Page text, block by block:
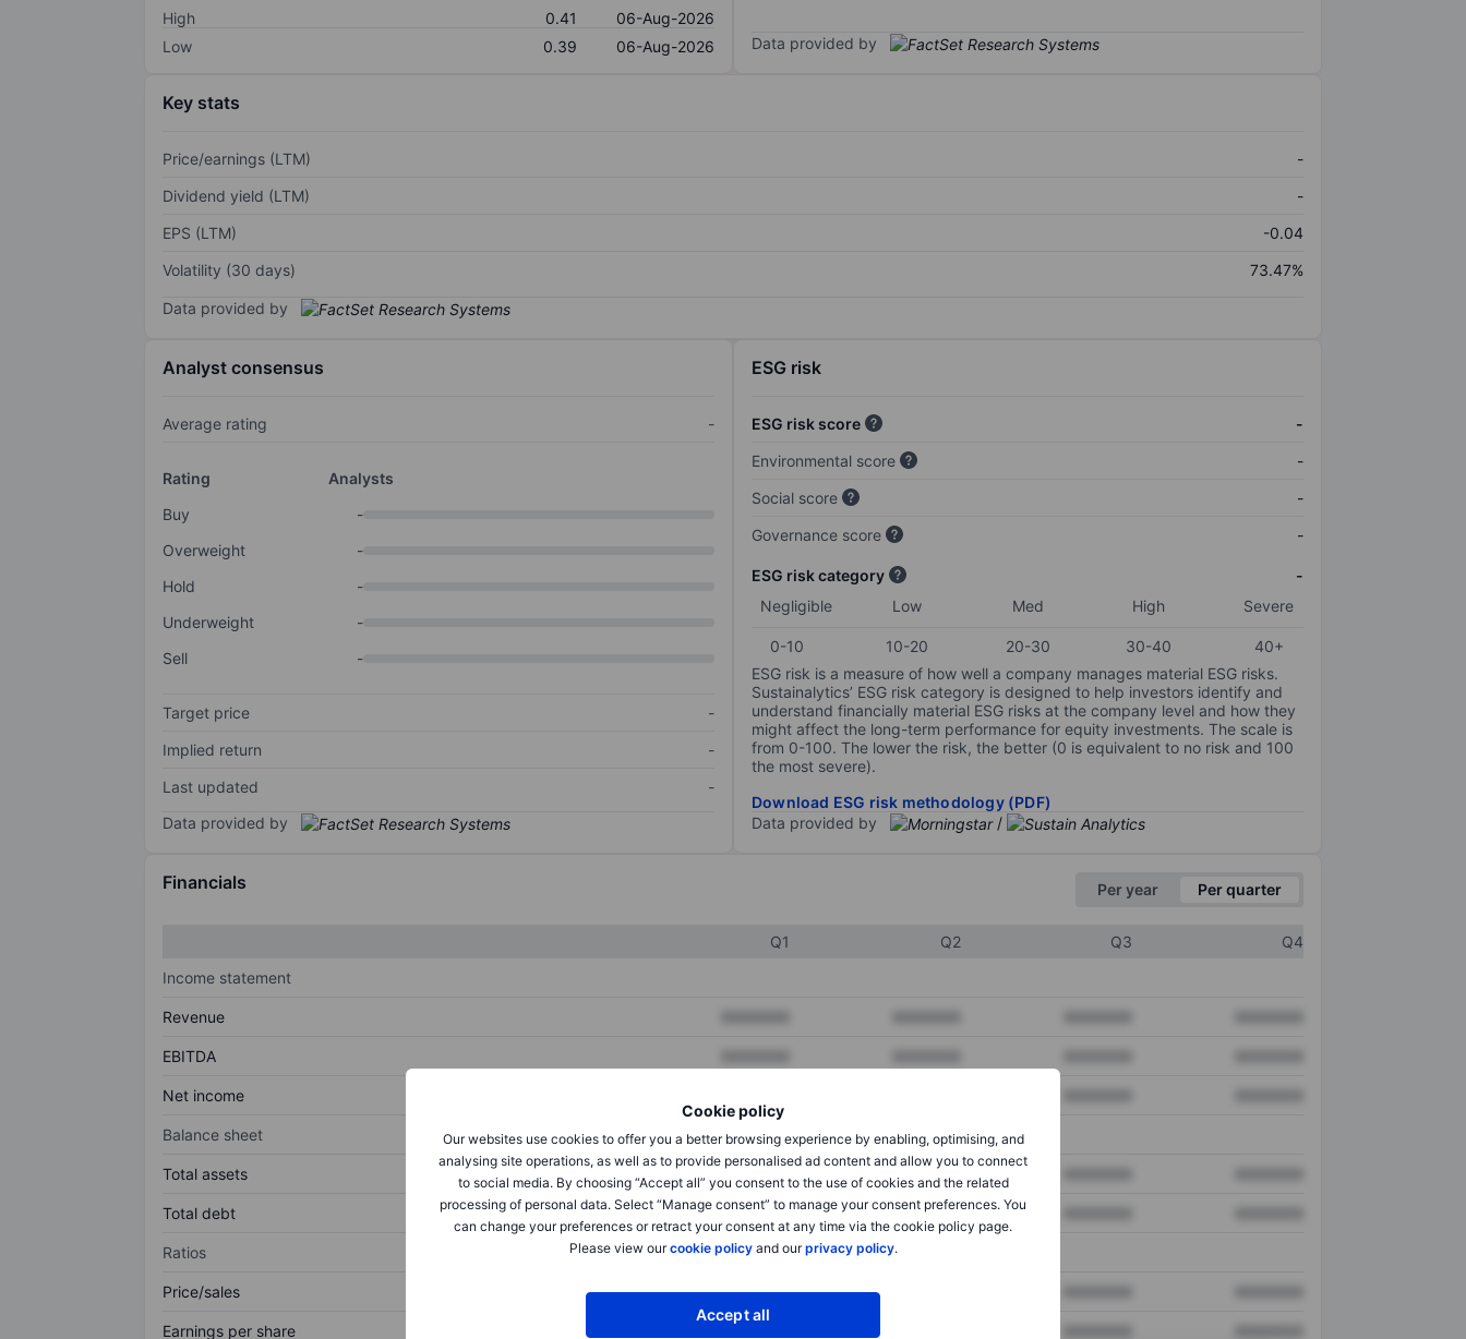
Cookie policy
Our websites use cookies to offer you a better browsing experience by enabling, optimising, and
analysing site operations, as well as to provide personalised ad content and allow you to connect
to social media. By choosing “Accept all” you consent to the use of cookies and the related
processing of personal data. Select “Manage consent” to manage your consent preferences. You
can change your preferences or retract your consent at any time via the cookie policy page.
Please view ourcookie policyand ourprivacy policy.
Accept all
High
0.41
06-Aug-2026
Low
0.39 06-Aug-2026 Data provided by
Key stats
Price/earnings (LTM)
-
Dividend yield (LTM)
-
EPS (LTM)
-0.04
Volatility (30 days)
73.47%
Data provided by
Analyst consensus
Average rating -
Rating
Analysts
Buy
-
Overweight
-
Hold
-
Underweight
-
Sell
-
Target price
-
Implied return
-
Last updated
-
Data provided by
ESG risk
ESG risk score
-
Environmental score
-
Social score
-
Governance score
-
ESG risk category
-
Negligible
Low Med High Severe
0-10 10-20 20-30 30-40
40+
ESG risk is a measure of how well a company manages material ESG risks.
Sustainalytics’ ESG risk category is designed to help investors identify and
understand financially material ESG risks at the company level and how they
might affect the long-term performance for equity investments. The scale is
from 0-100. The lower the risk, the better (0 is equivalent to no risk and 100
the most severe).
Download ESG risk methodology (PDF)
Data provided by
/
Financials Per year Per quarter
Q1 Q2 Q3
Q4
Income statement
Revenue
EBITDA
Net income
Balance sheet
Total assets XXXXXXX XXXXXXX
Total debt XXXXXXX XXXXXXX
Ratios
Price/sales XXXXXXX
Earnings per share